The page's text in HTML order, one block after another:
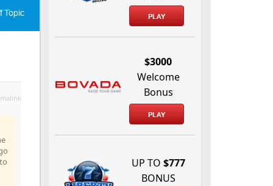
Topic PLAY
$3000
Welcome
Bonus
PLAY
UP TO $777
BONUS